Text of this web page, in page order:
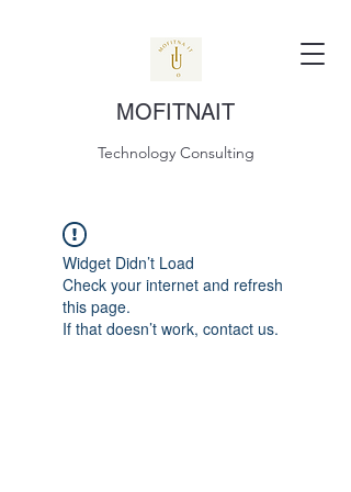
MOFITNAIT
Technology Consulting
Widget Didn’t Load
Check your internet and refresh
this page.
If that doesn’t work, contact us.